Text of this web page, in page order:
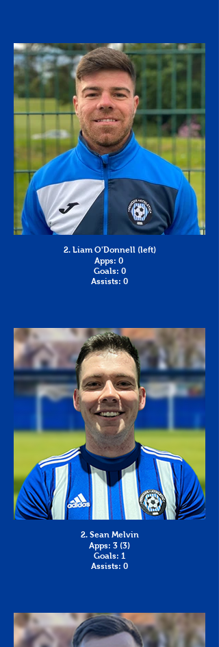
2. Liam O'Donnell (left)
Apps: 0
Goals: 0
Assists: 0
2. Sean Melvin
Apps: 3 (3)
Goals: 1
Assists: 0